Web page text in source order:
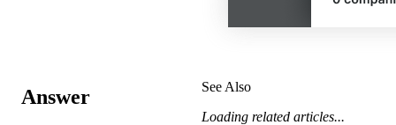
Answer
See Also
Loading related articles...